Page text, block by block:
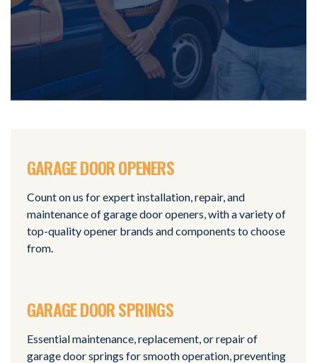
GARAGE DOOR OPENERS
Count on us for expert installation, repair, and
maintenance of garage door openers, with a variety of
top-quality opener brands and components to choose
from.
GARAGE DOOR SPRINGS
Essential maintenance, replacement, or repair of
garage door springs for smooth operation, preventing